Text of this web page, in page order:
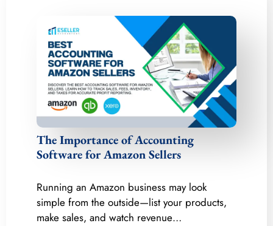
The Importance of Accounting
Software for Amazon Sellers
Running an Amazon business may look
simple from the outside—list your products,
make sales, and watch revenue…